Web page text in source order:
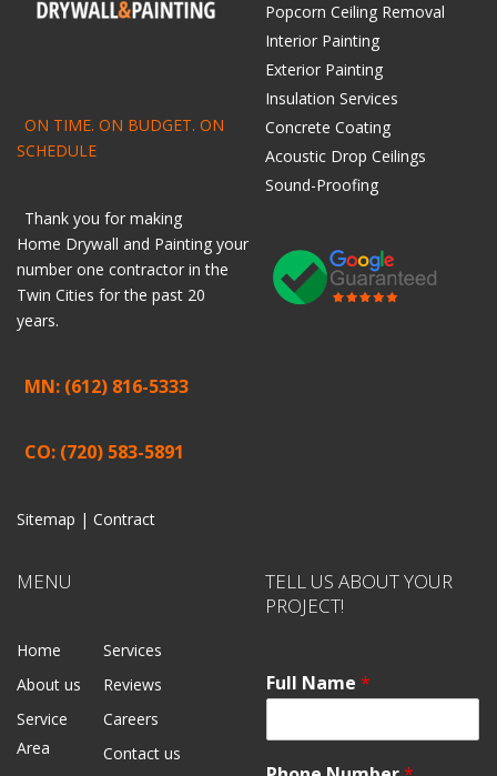
ON TIME. ON BUDGET. ON
SCHEDULE
Thank you for making
Home Drywall and Painting your
number one contractor in the
Twin Cities for the past 20
years.
MN: (612) 816-5333
CO: (720) 583-5891
Sitemap | Contract
Popcorn Ceiling Removal
Interior Painting
Exterior Painting
Insulation Services
Concrete Coating
Acoustic Drop Ceilings
Sound-Proofing
MENU
Home
Services
About us
Reviews
Service
Area
Careers
Contact us
TELL US ABOUT YOUR
PROJECT!
Full Name *